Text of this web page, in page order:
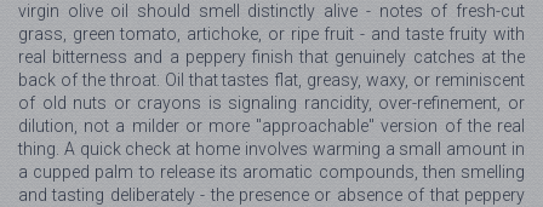
virgin olive oil should smell distinctly alive - notes of fresh-cut
grass, green tomato, artichoke, or ripe fruit - and taste fruity with
real bitterness and a peppery finish that genuinely catches at the
back of the throat. Oil that tastes flat, greasy, waxy, or reminiscent
of old nuts or crayons is signaling rancidity, over-refinement, or
dilution, not a milder or more "approachable" version of the real
thing. A quick check at home involves warming a small amount in
a cupped palm to release its aromatic compounds, then smelling
and tasting deliberately - the presence or absence of that peppery